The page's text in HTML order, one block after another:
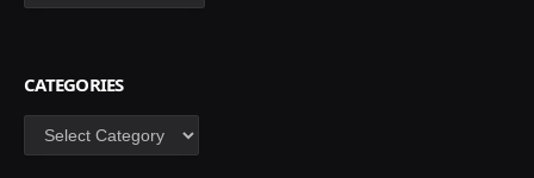
CATEGORIES
Categories